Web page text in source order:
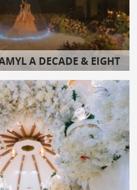
A DECADE & EIGHT